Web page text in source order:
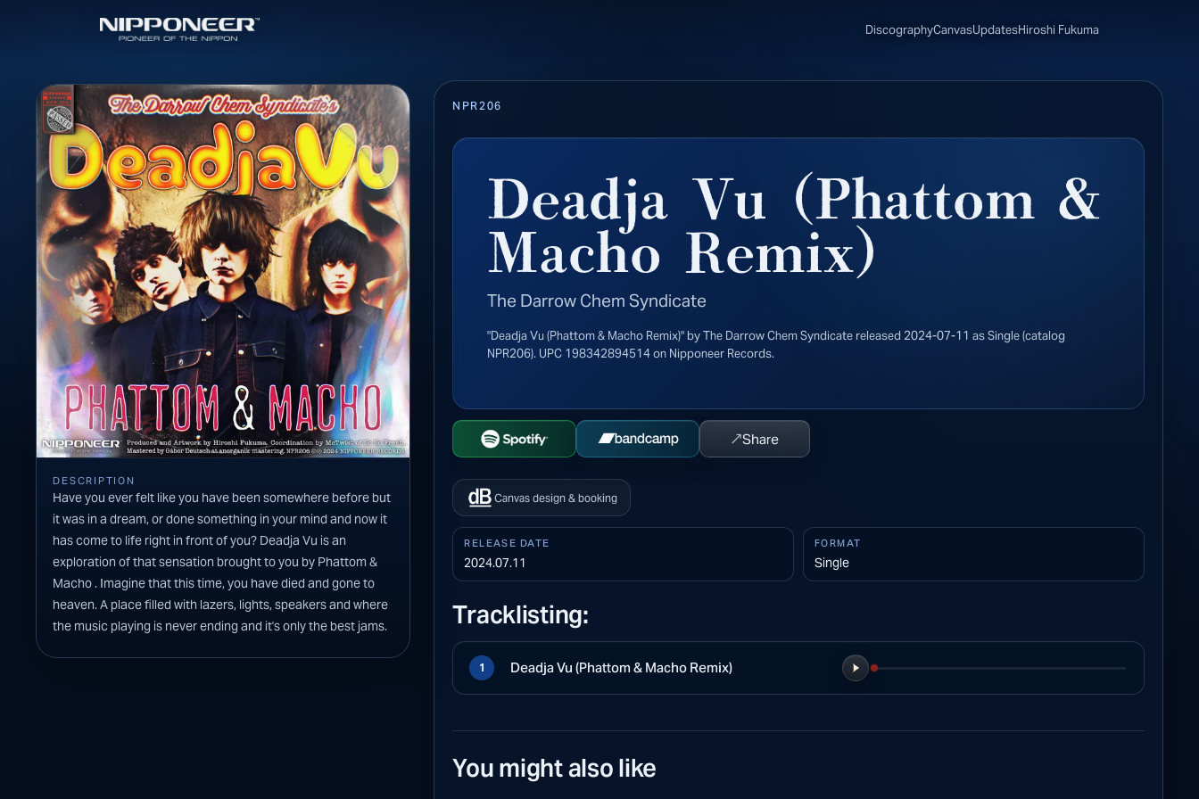
DiscographyCanvasUpdatesHiroshi Fukuma
DESCRIPTION
Have you ever felt like you have been somewhere before but
it was in a dream, or done something in your mind and now it
has come to life right in front of you? Deadja Vu is an
exploration of that sensation brought to you by Phattom &
Macho . Imagine that this time, you have died and gone to
heaven. A place filled with lazers, lights, speakers and where
the music playing is never ending and it's only the best jams.
NPR206
Deadja Vu (Phattom &
Macho Remix)
The Darrow Chem Syndicate
"Deadja Vu (Phattom & Macho Remix)" by The Darrow Chem Syndicate released 2024-07-11 as Single (catalog
NPR206). UPC 198342894514 on Nipponeer Records.
Open Spotify Buy on Bandcamp
↗Share
Canvas design & booking
RELEASE DATE
2024.07.11
FORMAT
Single
Tracklisting:
1 Deadja Vu (Phattom & Macho Remix) Play preview
You might also like